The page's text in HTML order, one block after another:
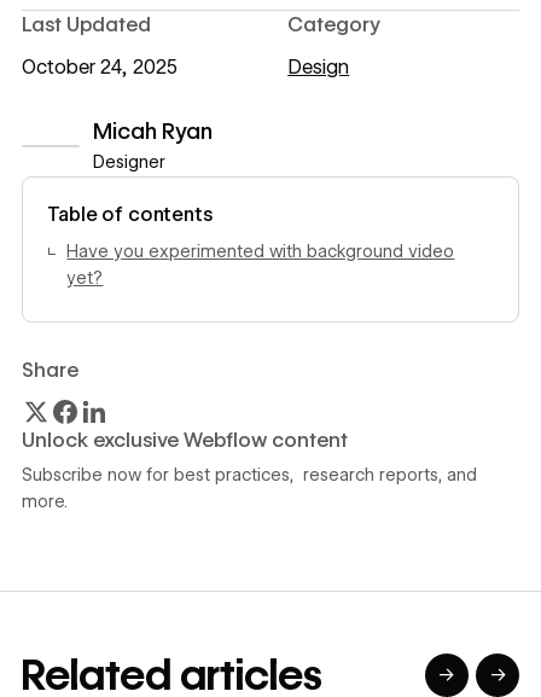
Micah Ryan
Designer
View author profile
Table of contents
Have you experimented with background video
yet?
Share
Unlock exclusive Webflow content
Subscribe now for best practices, research reports, and
more.
Last Updated
October 24, 2025
Category
Design
Related articles → →